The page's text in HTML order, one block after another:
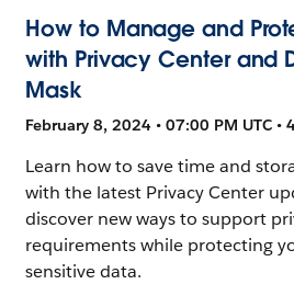
How to Manage and
with Privacy Center and
Mask
February 8, 2024 • 07:00 PM UTC •
Learn how to save time and
with the latest Privacy Center
discover new ways to support
requirements while protecting
sensitive data.